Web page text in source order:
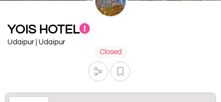
YOIS HOTEL
Udaipur | Udaipur
Closed